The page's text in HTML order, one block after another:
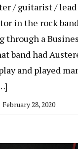
/ guitarist /
in the rock
through a
band had
and played
February 28, 2020